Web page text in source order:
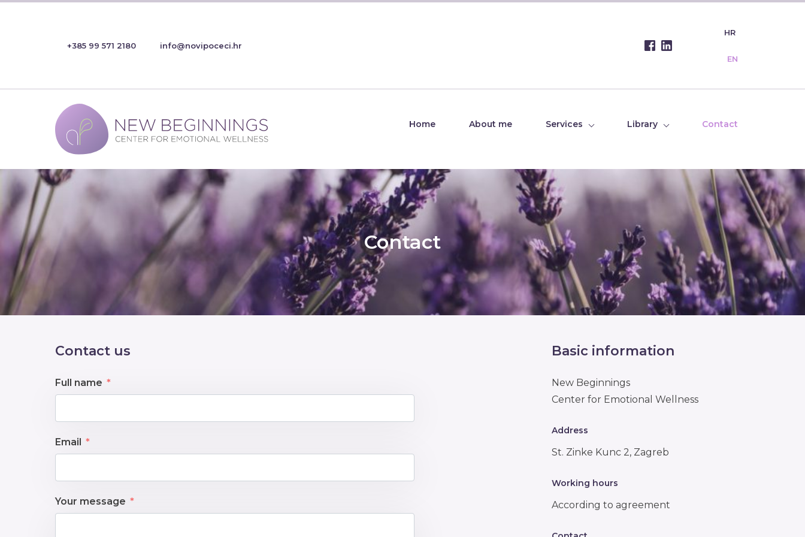
+385 99 571 2180 info@novipoceci.hr
HR
EN
Home About me Services Library Contact
Contact
Contact us
Full name
Email
Your message
Basic information
New Beginnings
Center for Emotional Wellness
Address
St. Zinke Kunc 2, Zagreb
Working hours
According to agreement